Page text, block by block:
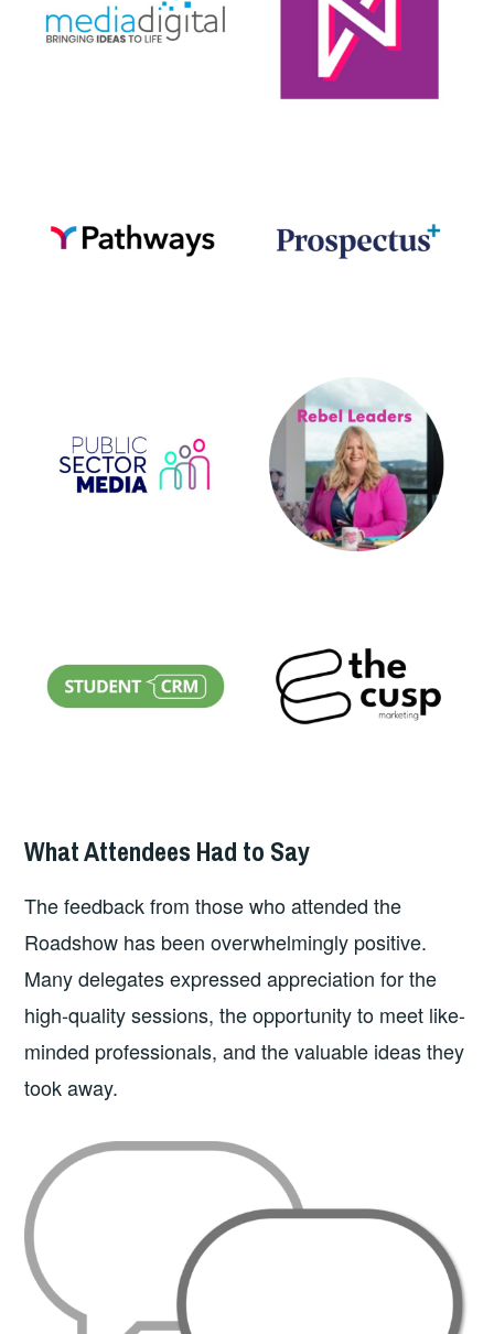
What Attendees Had to Say
The feedback from those who attended the
Roadshow has been overwhelmingly positive.
Many delegates expressed appreciation for the
high-quality sessions, the opportunity to meet like-
minded professionals, and the valuable ideas they
took away.